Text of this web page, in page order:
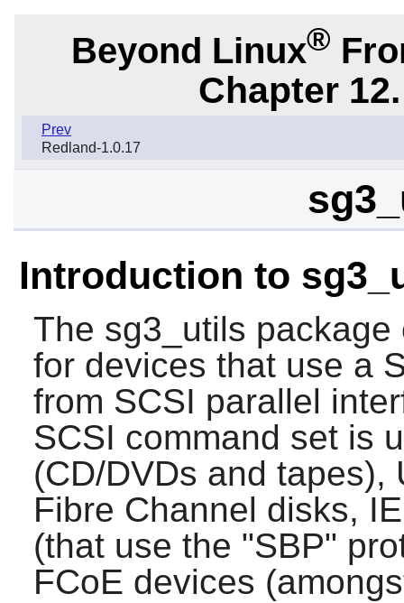
Beyond Linux®
Chapter
Prev
Redland-1.0.17
Introduction to
The sg3_utils package
for devices that use a
from SCSI parallel
SCSI command set is
(CD/DVDs and tapes),
Fibre Channel disks,
(that use the "SBP"
FCoE devices